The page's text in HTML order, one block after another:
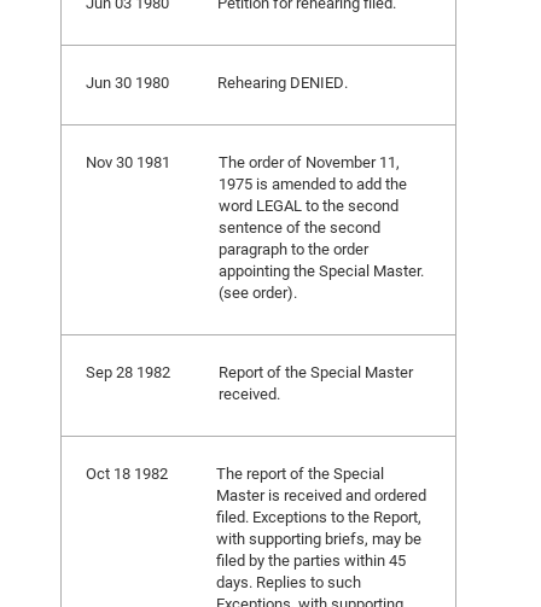
Jun 30 1980 Rehearing DENIED.
Nov 30 1981
The order of November 11,
1975 is amended to add the
word LEGAL to the second
sentence of the second
paragraph to the order
appointing the Special Master.
(see order).
Sep 28 1982
Report of the Special Master
received.
Oct 18 1982
The report of the Special
Master is received and ordered
filed. Exceptions to the Report,
with supporting briefs, may be
filed by the parties within 45
days. Replies to such